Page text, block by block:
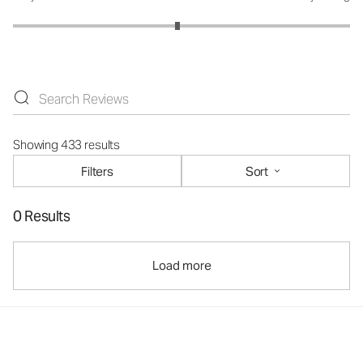
Showing 433 results
Filters
Sort
0 Results
Load more